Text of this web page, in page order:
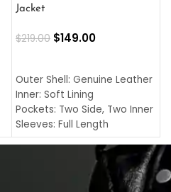
Jacket
$219.00 $149.00
Outer Shell: Genuine Leather
Inner: Soft Lining
Pockets: Two Side, Two Inner
Sleeves: Full Length
Collar: Turndown Style
Cuffs: Buttoned Cuffs
Closure: YKK Zipper